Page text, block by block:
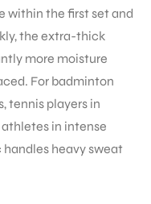
within the first set and
the extra-thick
more moisture
For badminton
tennis players in
in intense
heavy sweat